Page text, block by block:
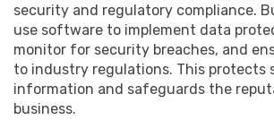
security and regulatory compliance.
use software to implement data
monitor for security breaches, and
to industry regulations. This protects
information and safeguards the
business.